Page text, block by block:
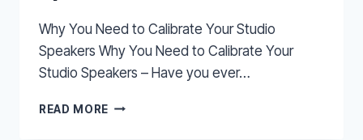
Why You Need to Calibrate Your Studio
Speakers Why You Need to Calibrate Your
Studio Speakers – Have you ever…
READ MORE WHY